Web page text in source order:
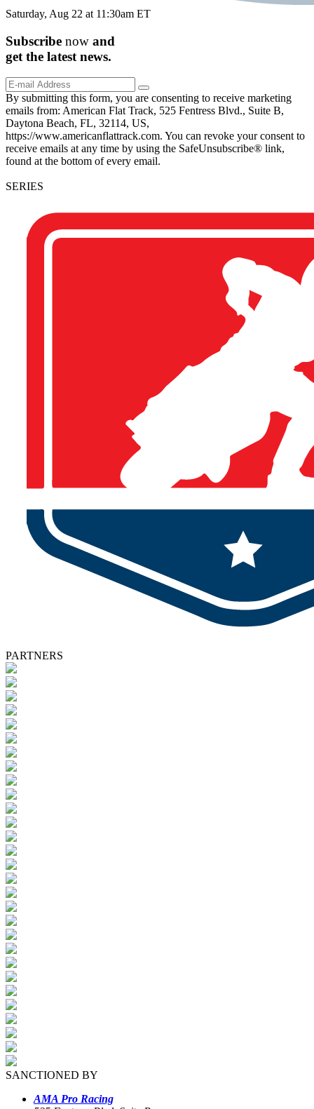
Saturday, Aug 22 at 11:30am ET
Subscribe now and
get the latest news.
By submitting this form, you are consenting to receive marketing
emails from: American Flat Track, 525 Fentress Blvd., Suite B,
Daytona Beach, FL, 32114, US,
https://www.americanflattrack.com. You can revoke your consent to
receive emails at any time by using the SafeUnsubscribe® link,
found at the bottom of every email.
SERIES
PARTNERS
SANCTIONED BY
AMA Pro Racing